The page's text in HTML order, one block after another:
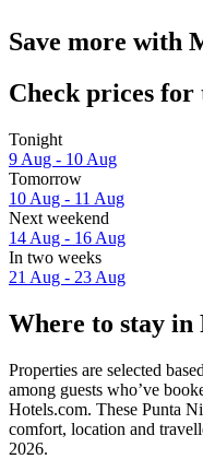
Save more with
Check prices for
Tonight
9 Aug - 10 Aug
Tomorrow
10 Aug - 11 Aug
Next weekend
14 Aug - 16 Aug
In two weeks
21 Aug - 23 Aug
Where to stay in
Properties are selected
among guests who’ve
Hotels.com. These Punta
comfort, location and
2026.